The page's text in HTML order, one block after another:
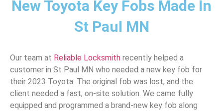
New Toyota Key Fobs Made In
St Paul MN
Our team at Reliable Locksmith recently helped a
customer in St Paul MN who needed a new key fob for
their 2023 Toyota. The original fob was lost, and the
client needed a fast, on-site solution. We came fully
equipped and programmed a brand-new key fob along